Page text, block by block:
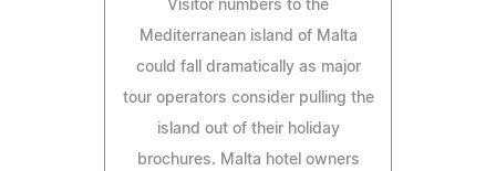
Visitor numbers to the
Mediterranean island of Malta
could fall dramatically as major
tour operators consider pulling the
island out of their holiday
brochures. Malta hotel owners